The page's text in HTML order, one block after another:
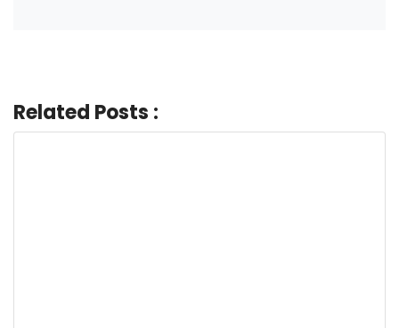
Related Posts :